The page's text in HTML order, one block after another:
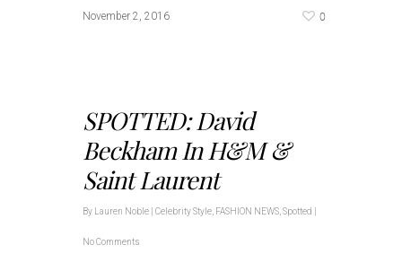
November 2, 2016 0
SPOTTED: David
Beckham In H&M &
Saint Laurent
By Lauren Noble Celebrity Style FASHION NEWS Spotted
No Comments